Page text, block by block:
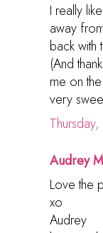
I really
away
back with
(And
me on
very
Audrey
Love the
xo
Audrey